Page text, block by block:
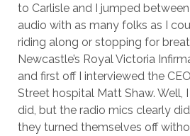
to Carlisle and I jumped
audio with as many folks as I
riding along or stopping for
Newcastle’s Royal Victoria
and first off I interviewed the
Street hospital Matt Shaw. Well,
did, but the radio mics clearly
they turned themselves off